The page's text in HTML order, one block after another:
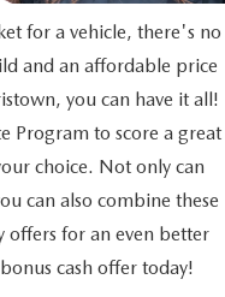
for a vehicle, there's no
and an affordable price
you can have it all!
Program to score a great
choice. Not only can
can also combine these
offers for an even better
cash offer today!